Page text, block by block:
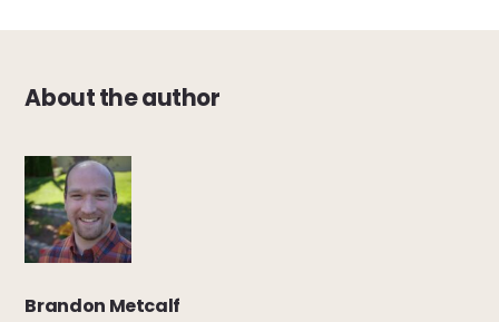
About the author
Brandon Metcalf